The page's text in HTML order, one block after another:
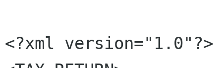
<?xml version="1.0"?>